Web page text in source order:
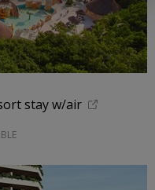
stay w/air